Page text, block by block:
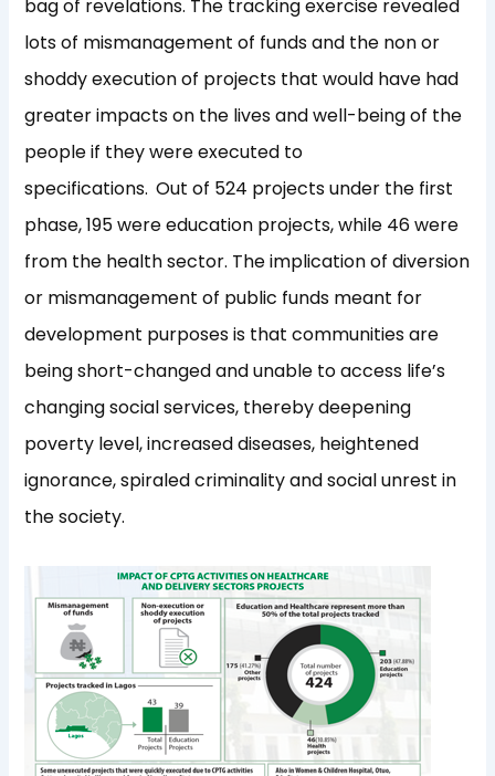
bag of revelations. The tracking exercise revealed
lots of mismanagement of funds and the non or
shoddy execution of projects that would have had
greater impacts on the lives and well-being of the
people if they were executed to
specifications. Out of 524 projects under the first
phase, 195 were education projects, while 46 were
from the health sector. The implication of diversion
or mismanagement of public funds meant for
development purposes is that communities are
being short-changed and unable to access life’s
changing social services, thereby deepening
poverty level, increased diseases, heightened
ignorance, spiraled criminality and social unrest in
the society.